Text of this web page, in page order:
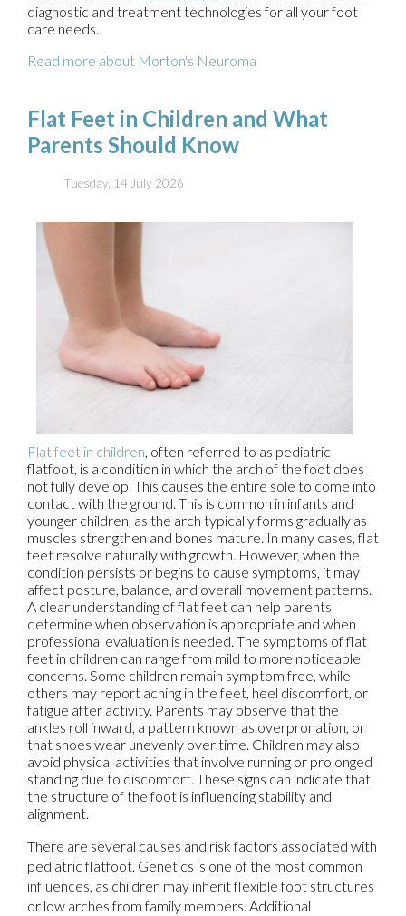
diagnostic and treatment technologies for all your foot
care needs.
Read more about Morton's Neuroma
Flat Feet in Children and What
Parents Should Know
Tuesday, 14 July 2026
Flat feet in children, often referred to as pediatric
flatfoot, is a condition in which the arch of the foot does
not fully develop. This causes the entire sole to come into
contact with the ground. This is common in infants and
younger children, as the arch typically forms gradually as
muscles strengthen and bones mature. In many cases, flat
feet resolve naturally with growth. However, when the
condition persists or begins to cause symptoms, it may
affect posture, balance, and overall movement patterns.
A clear understanding of flat feet can help parents
determine when observation is appropriate and when
professional evaluation is needed. The symptoms of flat
feet in children can range from mild to more noticeable
concerns. Some children remain symptom free, while
others may report aching in the feet, heel discomfort, or
fatigue after activity. Parents may observe that the
ankles roll inward, a pattern known as overpronation, or
that shoes wear unevenly over time. Children may also
avoid physical activities that involve running or prolonged
standing due to discomfort. These signs can indicate that
the structure of the foot is influencing stability and
alignment.
There are several causes and risk factors associated with
pediatric flatfoot. Genetics is one of the most common
influences, as children may inherit flexible foot structures
or low arches from family members. Additional